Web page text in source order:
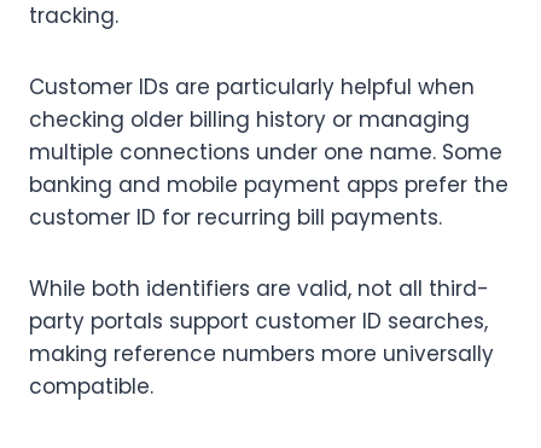
tracking.
Customer IDs are particularly helpful when
checking older billing history or managing
multiple connections under one name. Some
banking and mobile payment apps prefer the
customer ID for recurring bill payments.
While both identifiers are valid, not all third-
party portals support customer ID searches,
making reference numbers more universally
compatible.